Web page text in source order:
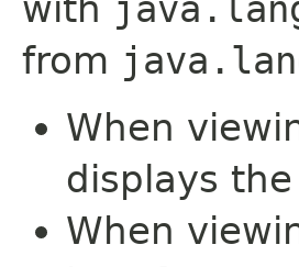
with
from
When
displays
When